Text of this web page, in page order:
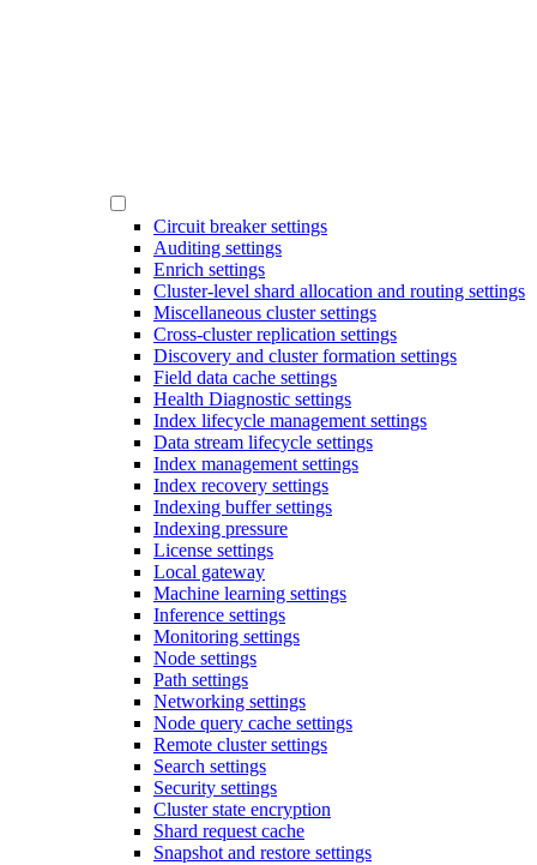
Circuit breaker settings
Auditing settings
Enrich settings
Cluster-level shard allocation and routing settings
Miscellaneous cluster settings
Cross-cluster replication settings
Discovery and cluster formation settings
Field data cache settings
Health Diagnostic settings
Index lifecycle management settings
Data stream lifecycle settings
Index management settings
Index recovery settings
Indexing buffer settings
Indexing pressure
License settings
Local gateway
Machine learning settings
Inference settings
Monitoring settings
Node settings
Path settings
Networking settings
Node query cache settings
Remote cluster settings
Search settings
Security settings
Cluster state encryption
Shard request cache
Snapshot and restore settings